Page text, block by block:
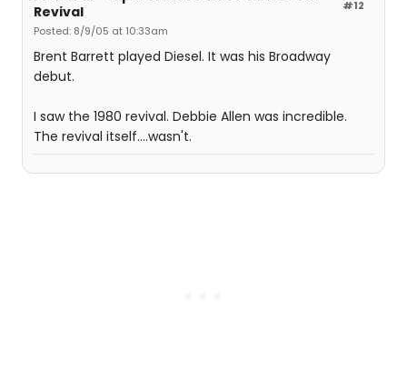
#12
Revival
Posted: 8/9/05 at 10:33am
Brent Barrett played Diesel. It was his Broadway
debut.
I saw the 1980 revival. Debbie Allen was incredible.
The revival itself....wasn't.